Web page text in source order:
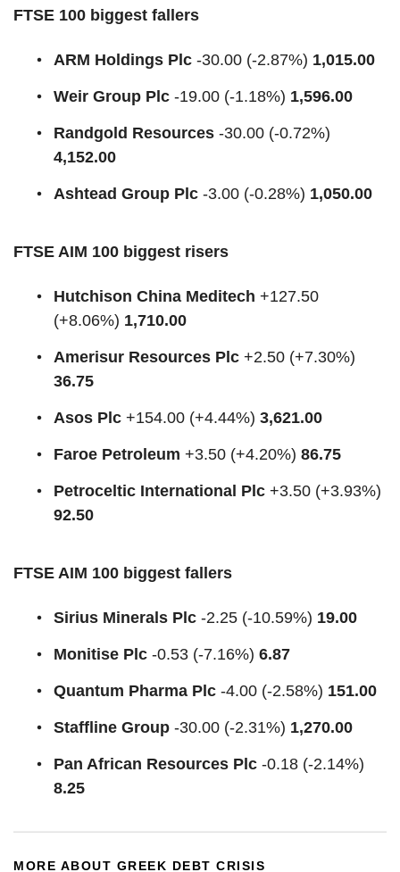
FTSE 100 biggest fallers
ARM Holdings Plc -30.00 (-2.87%) 1,015.00
Weir Group Plc -19.00 (-1.18%) 1,596.00
Randgold Resources -30.00 (-0.72%)
4,152.00
Ashtead Group Plc -3.00 (-0.28%) 1,050.00
FTSE AIM 100 biggest risers
Hutchison China Meditech +127.50
(+8.06%) 1,710.00
Amerisur Resources Plc +2.50 (+7.30%)
36.75
Asos Plc +154.00 (+4.44%) 3,621.00
Faroe Petroleum +3.50 (+4.20%) 86.75
Petroceltic International Plc +3.50 (+3.93%)
92.50
FTSE AIM 100 biggest fallers
Sirius Minerals Plc -2.25 (-10.59%) 19.00
Monitise Plc -0.53 (-7.16%) 6.87
Quantum Pharma Plc -4.00 (-2.58%) 151.00
Staffline Group -30.00 (-2.31%) 1,270.00
Pan African Resources Plc -0.18 (-2.14%)
8.25
MORE ABOUT GREEK DEBT CRISIS